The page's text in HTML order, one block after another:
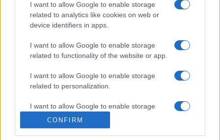
I want to allow Google to enable storage
related to analytics like cookies on web or
device identifiers in apps.
I want to allow Google to enable storage
related to functionality of the website or app.
I want to allow Google to enable storage
related to personalization.
I want to allow Google to enable storage
related to security, including authentication
functionality and fraud prevention, and other
user protection.
CONFIRM
Lo scopo e il tema di questo sito sono di carattere ludico. Il sito
non ha nessun obiettivo diffamatorio. E' tuttavia possibile che in
alcuni casi l'ironia o il linguaggio ledano la sensibilità personale. Ci
scusiamo in anticipo con le persone che in tal senso si riterranno
offese.
QBarz.it © 2005-2023 • La riproduzione dei contenuti è
consentita citando la fonte secondo la Licenza